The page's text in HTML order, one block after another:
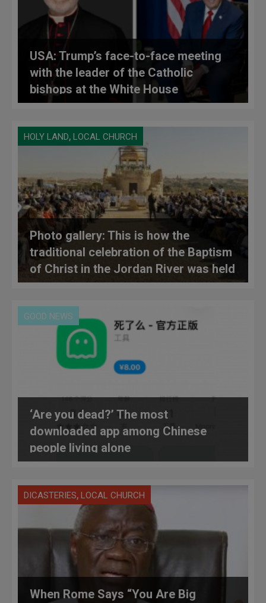
USA: Trump’s face-to-face meeting
with the leader of the Catholic
bishops at the White House
HOLY LAND, LOCAL CHURCH
Photo gallery: This is how the
traditional celebration of the Baptism
of Christ in the Jordan River was held
GOOD NEWS
‘Are you dead?’ The most
downloaded app among Chinese
people living alone
DICASTERIES, LOCAL CHURCH
When Rome Says “You Are Big